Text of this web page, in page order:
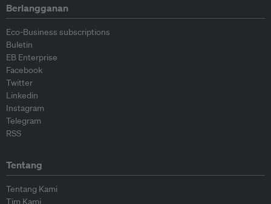
Berlangganan
Eco-Business subscriptions
Buletin
EB Enterprise
Facebook
Twitter
Linkedin
Instagram
Telegram
RSS
Tentang
Tentang Kami
Tim Kami